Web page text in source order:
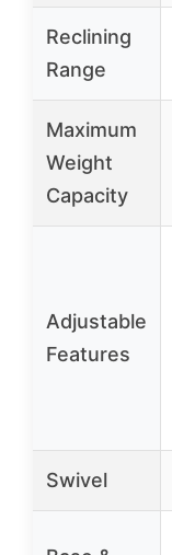
Reclining
Range
Maximum
Weight
Capacity
Adjustable
Features
Swivel